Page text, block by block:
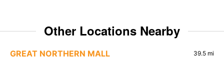
Other Locations Nearby
GREAT NORTHERN MALL 39.5 mi